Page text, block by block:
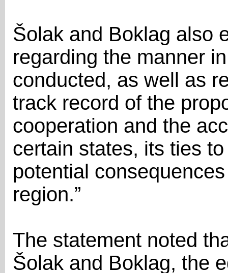
Šolak and Boklag also
regarding the manner
conducted, as well as
track record of the
cooperation and the
certain states, its ties
potential
region.”
The statement noted
Šolak and Boklag, the